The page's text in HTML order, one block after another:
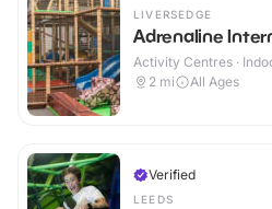
LIVERSEDGE
Adrenaline
Activity Centres ·
2 mi All Ages
Verified
LEEDS